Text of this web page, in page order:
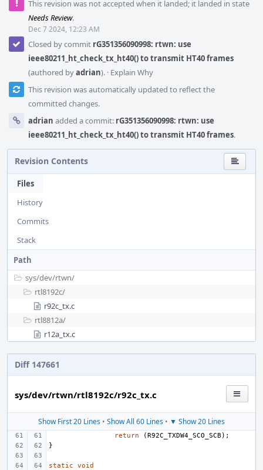
This revision was not accepted when it landed; it landed in state
Needs Review.
Dec 7 2024, 12:23 AM
Closed by commit rG351356090998: rtwn: use
ieee80211_ht_check_tx_ht40() to transmit HT40 frames
(authored byadrian). · Explain Why
This revision was automatically updated to reflect the
committed changes.
adrian added a commit: rG351356090998: rtwn: use
ieee80211_ht_check_tx_ht40() to transmit HT40 frames.
Revision Contents
Files
History
Commits
Stack
Path
sys/dev/rtwn/
rtl8192c/
r92c_tx.c
rtl8812a/
r12a_tx.c
Diff 147661
sys/dev/rtwn/rtl8192c/r92c_tx.c
Show First 20 Lines • Show All 60 Lines • ▼ Show 20 Lines
return (R92C_TXDW4_SCO_SCB );
}
static
void